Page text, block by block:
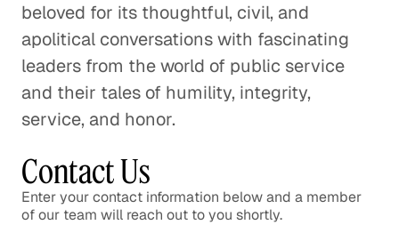
beloved for its thoughtful, civil, and
apolitical conversations with fascinating
leaders from the world of public service
and their tales of humility, integrity,
service, and honor.
Contact Us
Enter your contact information below and a member
of our team will reach out to you shortly.